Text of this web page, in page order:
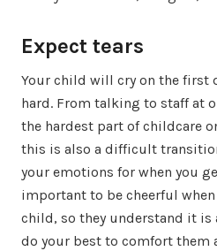
Expect tears
Your child will cry on the first
hard. From talking to staff at
the hardest part of childcare
this is also a difficult
your emotions for when you
important to be cheerful
child, so they understand it is
do your best to comfort them